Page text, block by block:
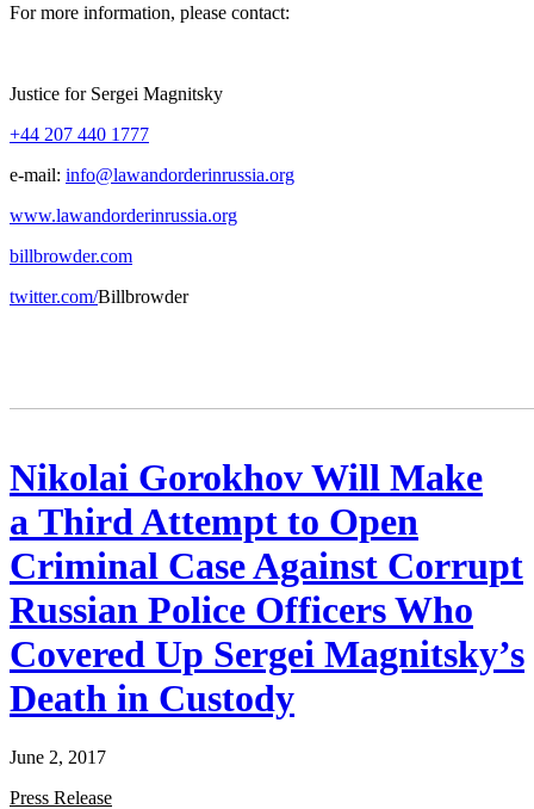
For more infor­ma­tion, please contact:
Jus­tice for Sergei Magnitsky
+44 207 440 1777
e‑mail: info@lawandorderinrussia.org
www.lawandorderinrussia.org
billbrowder.com
twitter.com/Bill­brow­der
Nikolai Gorokhov Will Make
a Third Attempt to Open
Criminal Case Against Corrupt
Russian Police Officers Who
Covered Up Sergei Magnitsky’s
Death in Custody
June 2, 2017
Press Release